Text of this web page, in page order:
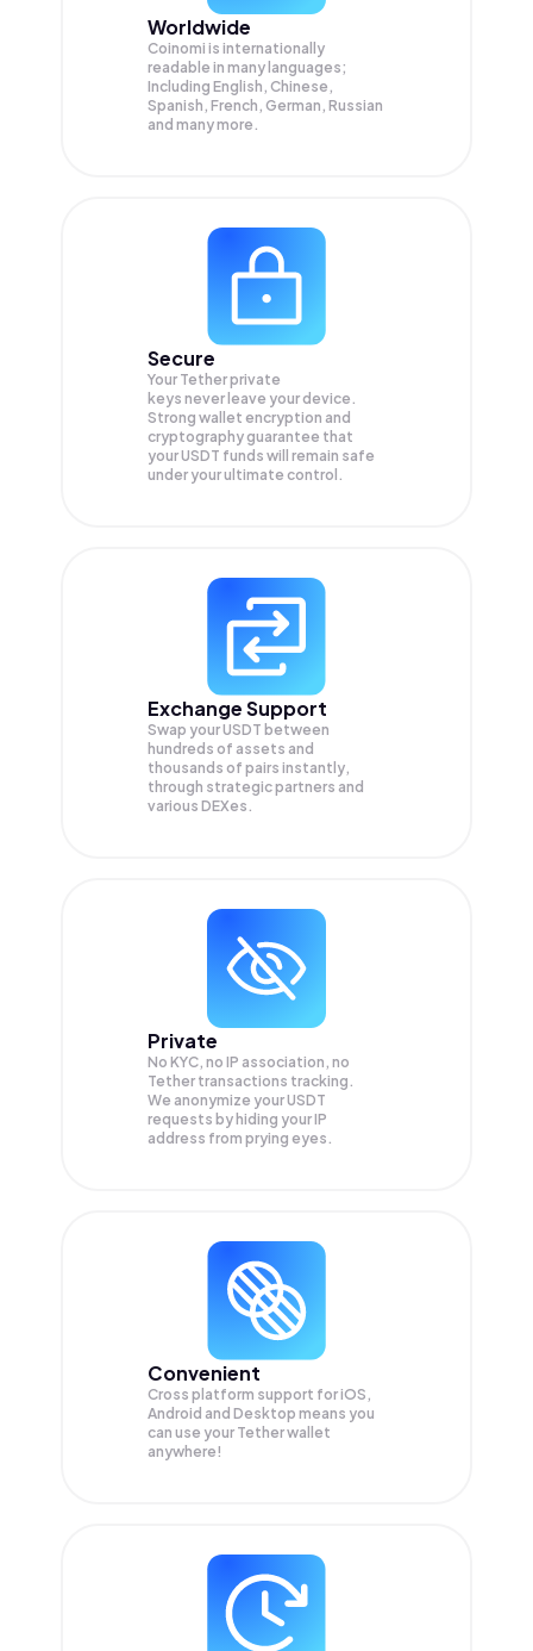
Worldwide
Coinomi is internationally
readable in many languages;
Including English, Chinese,
Spanish, French, German, Russian
and many more.
Secure
Your Tether private
keys never leave your device.
Strong wallet encryption and
cryptography guarantee that
yourUSDT funds will remain safe
under your ultimate control.
Exchange Support
Swap yourUSDT between
hundreds of assets and
thousands of pairs instantly,
through strategic partners and
various DEXes.
Private
No KYC, no IP association, no
Tether transactions tracking.
We anonymize yourUSDT
requests by hiding your IP
address from prying eyes.
Convenient
Cross platform support for iOS,
Android and Desktop means you
can use your Tether wallet
anywhere!